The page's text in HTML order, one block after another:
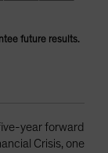
future results.
year forward
Crisis, one